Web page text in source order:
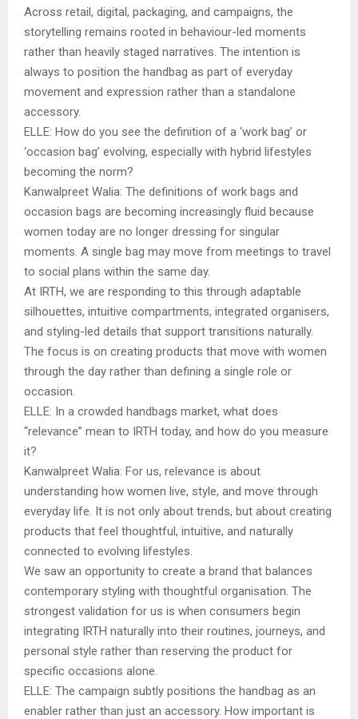
Across retail, digital, packaging, and campaigns, the
storytelling remains rooted in behaviour-led moments
rather than heavily staged narratives. The intention is
always to position the handbag as part of everyday
movement and expression rather than a standalone
accessory.
ELLE: How do you see the definition of a ‘work bag’ or
‘occasion bag’ evolving, especially with hybrid lifestyles
becoming the norm?
Kanwalpreet Walia: The definitions of work bags and
occasion bags are becoming increasingly fluid because
women today are no longer dressing for singular
moments. A single bag may move from meetings to travel
to social plans within the same day.
At IRTH, we are responding to this through adaptable
silhouettes, intuitive compartments, integrated organisers,
and styling-led details that support transitions naturally.
The focus is on creating products that move with women
through the day rather than defining a single role or
occasion.
ELLE: In a crowded handbags market, what does
“relevance” mean to IRTH today, and how do you measure
it?
Kanwalpreet Walia: For us, relevance is about
understanding how women live, style, and move through
everyday life. It is not only about trends, but about creating
products that feel thoughtful, intuitive, and naturally
connected to evolving lifestyles.
We saw an opportunity to create a brand that balances
contemporary styling with thoughtful organisation. The
strongest validation for us is when consumers begin
integrating IRTH naturally into their routines, journeys, and
personal style rather than reserving the product for
specific occasions alone.
ELLE: The campaign subtly positions the handbag as an
enabler rather than just an accessory. How important is